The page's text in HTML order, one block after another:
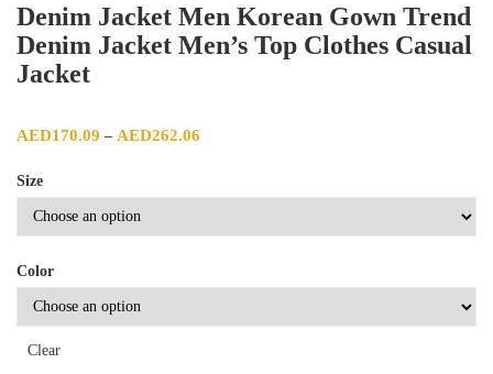
Denim Jacket Men Korean Gown Trend
Denim Jacket Men’s Top Clothes Casual
Jacket
AED170.09 – AED262.06
Size
Color
Clear